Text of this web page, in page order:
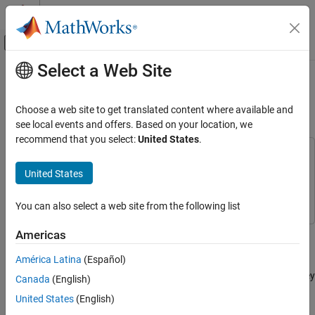
Skip to content
Off-Canvas Navigation Menu Toggle
Documentation Home
Aerospace Blockset
Reference Applications
Maritime Applications
Underwater Vehicle
Modeling Assumptions
Open the Model
Sensor Data and State Estimation
Main Content
Modeling and Simulation of an
Autonomous Underwater Vehicle
Aerospace Blockset
This example shows how to simulate the dynamics and control of
an autonomous submarine using Simulink® and the Aerospace
Blockset™. Given a reference heading trajectory, this example
designs a control law enabling the autonomous submarine to obey
Select a Web Site
Choose a web site to get translated content where available and
see local events and offers. Based on your location, we
recommend that you select:United States.
United States
You can also select a web site from the following list
Americas
América Latina (Español)
Canada (English)
United States (English)